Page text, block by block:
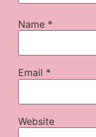
Name *
Email *
Website